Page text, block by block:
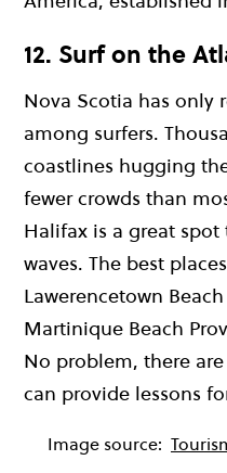
12. Surf on the
Nova Scotia has only
among surfers.
coastlines hugging
fewer crowds than
Halifax is a great
waves. The best
Lawerencetown
Martinique Beach
No problem, there
can provide lessons
Image source: